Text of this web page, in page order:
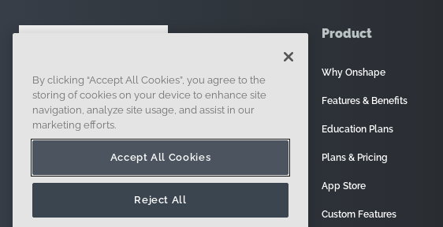
121 Seaport Boulevard, Boston, MA 02210
Product
Why Onshape
Features & Benefits
Education Plans
Plans & Pricing
App Store
Custom Features
By clicking “Accept All Cookies”, you agree to the
storing of cookies on your device to enhance site
navigation, analyze site usage, and assist in our
marketing efforts.
Accept All Cookies
Reject All